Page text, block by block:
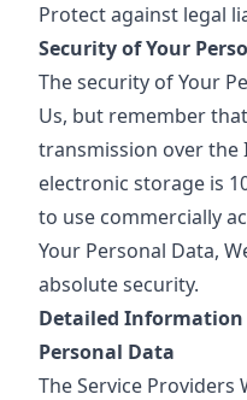
Protect against legal
Security of Your
The security of Your
Us, but remember
transmission over
electronic storage is
to use commercially
Your Personal Data,
absolute security.
Detailed Information
Personal Data
The Service Providers